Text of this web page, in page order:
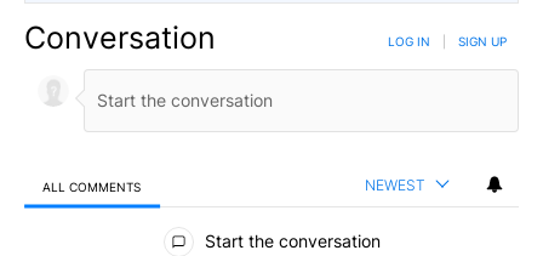
Conversation LOG IN SIGN UP
ALL COMMENTS NEWEST
All Comments
Start the conversation